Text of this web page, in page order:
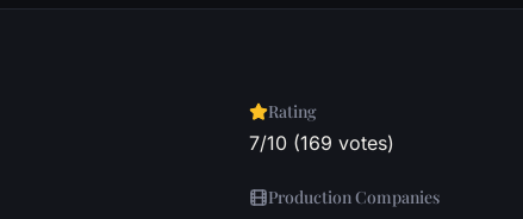
Rating
7/10 (169 votes)
Production Companies